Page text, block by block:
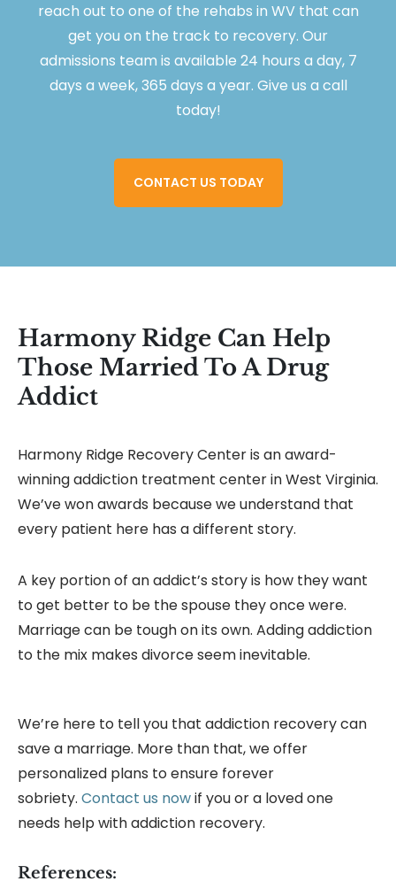
reach out to one of the rehabs in WV that can
get you on the track to recovery. Our
admissions team is available 24 hours a day, 7
days a week, 365 days a year. Give us a call
today!
CONTACT US TODAY
Harmony Ridge Can Help
Those Married To A Drug
Addict
Harmony Ridge Recovery Center is an award-
winning addiction treatment center in West Virginia.
We’ve won awards because we understand that
every patient here has a different story.
A key portion of an addict’s story is how they want
to get better to be the spouse they once were.
Marriage can be tough on its own. Adding addiction
to the mix makes divorce seem inevitable.
We’re here to tell you that addiction recovery can
save a marriage. More than that, we offer
personalized plans to ensure forever
sobriety. Contact us nowif you or a loved one
needs help with addiction recovery.
References: